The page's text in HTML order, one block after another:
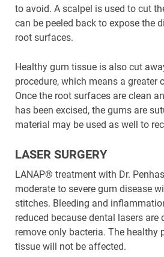
to avoid. A scalpel is used to cut
can be peeled back to expose the
root surfaces.
Healthy gum tissue is also cut
procedure, which means a greater
Once the root surfaces are clean
has been excised, the gums are
material may be used as well to
LASER SURGERY
LANAP® treatment with Dr.
moderate to severe gum disease
stitches. Bleeding and
reduced because dental lasers are
remove only bacteria. The healthy
tissue will not be affected.